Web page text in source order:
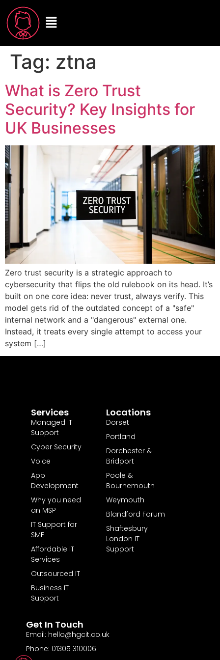
Tag: ztna
What is Zero Trust
Security? Key Insights for
UK Businesses
Zero trust security is a strategic approach to
cybersecurity that flips the old rulebook on its head. It’s
built on one core idea: never trust, always verify. This
model gets rid of the outdated concept of a "safe"
internal network and a "dangerous" external one.
Instead, it treats every single attempt to access your
system […]
Services
Managed IT
Support
Cyber Security
Voice
App
Development
Why you need
an MSP
IT Support for
SME
Affordable IT
Services
Outsourced IT
Business IT
Support
Locations
Dorset
Portland
Dorchester &
Bridport
Poole &
Bournemouth
Weymouth
Blandford Forum
Shaftesbury
London IT
Support
Get In Touch
Email: hello@hgcit.co.uk
Phone: 01305 310006